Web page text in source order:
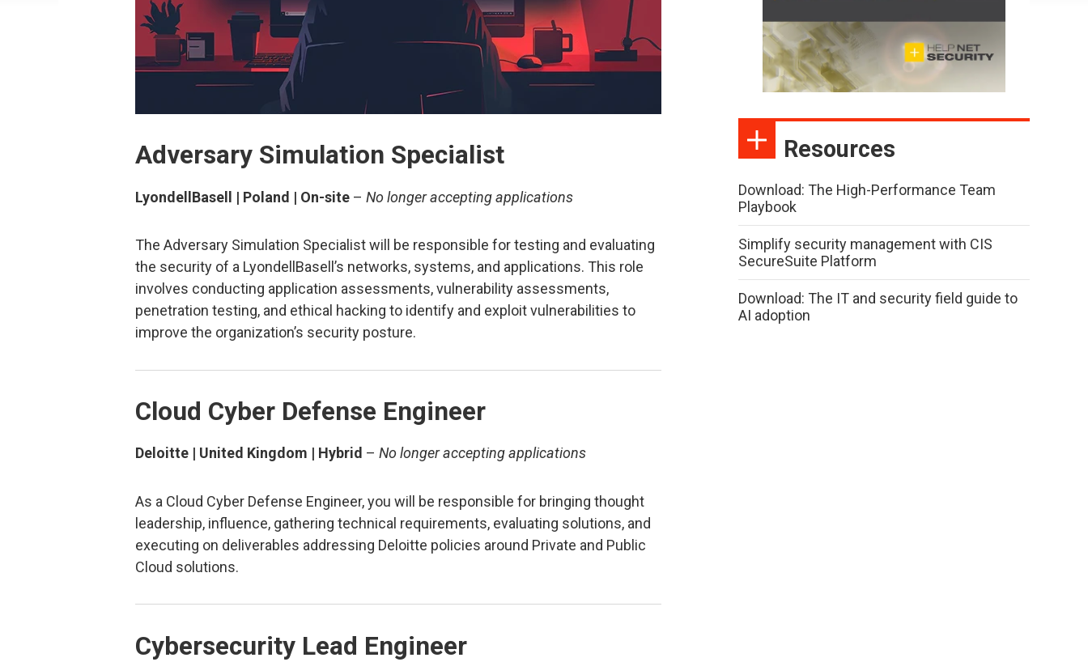
Adversary Simulation Specialist
LyondellBasell | Poland | On-site – No longer accepting applications
The Adversary Simulation Specialist will be responsible for testing and evaluating
the security of a LyondellBasell’s networks, systems, and applications. This role
involves conducting application assessments, vulnerability assessments,
penetration testing, and ethical hacking to identify and exploit vulnerabilities to
improve the organization’s security posture.
Cloud Cyber Defense Engineer
Deloitte | United Kingdom | Hybrid – No longer accepting applications
As a Cloud Cyber Defense Engineer, you will be responsible for bringing thought
leadership, influence, gathering technical requirements, evaluating solutions, and
executing on deliverables addressing Deloitte policies around Private and Public
Cloud solutions.
Cybersecurity Lead Engineer
Resources
Download: The High-Performance Team
Playbook
Simplify security management with CIS
SecureSuite Platform
Download: The IT and security field guide to
AI adoption